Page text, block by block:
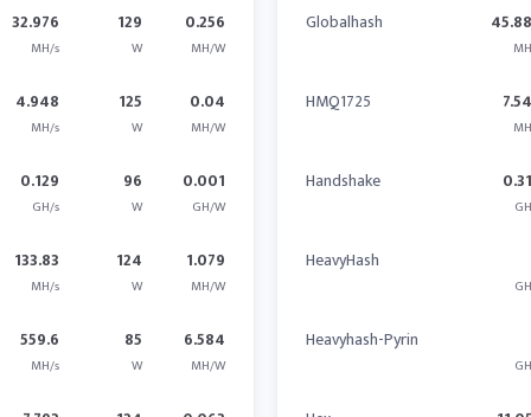
32.976
MH/s
129
W
0.256
MH/W
4.948
MH/s
125
W
0.04
MH/W
0.129
GH/s
96
W
0.001
GH/W
133.83
MH/s
124
W
1.079
MH/W
559.6
MH/s
85
W
6.584
MH/W
Globalhash
HMQ1725
Handshake
HeavyHash
Heavyhash-Pyrin